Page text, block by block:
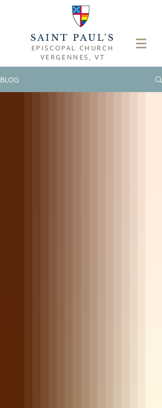
SAINT PAUL'S
EPISCOPAL CHURCH
VERGENNES, VT
BLOG